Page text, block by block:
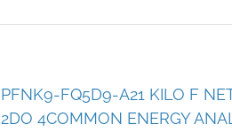
PFNK9-FQ5D9-A21 KILO F
2DO 4COMMON ENERGY